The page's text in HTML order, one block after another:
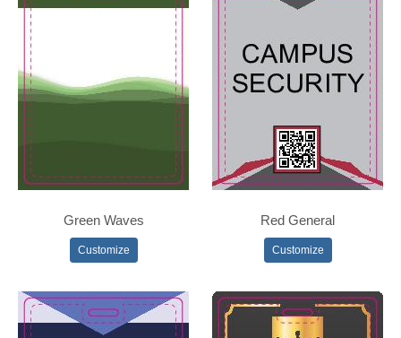
Green Waves
Customize
Red General
Customize